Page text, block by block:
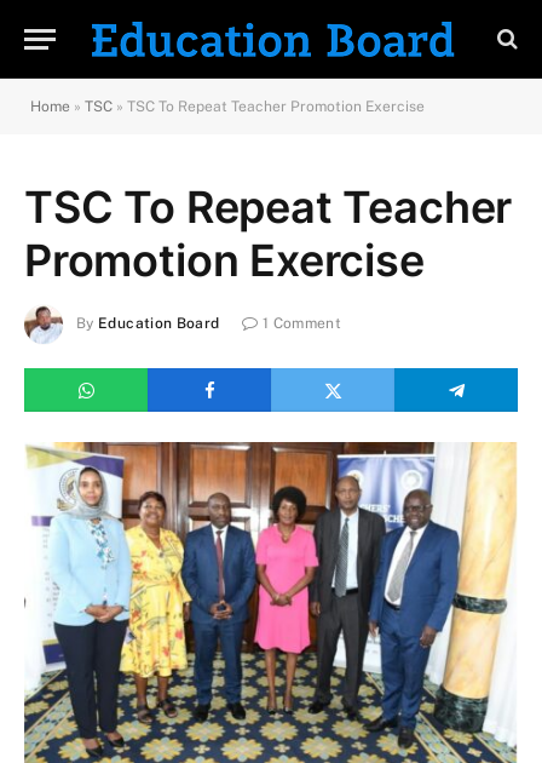
Home » TSC » TSC To Repeat Teacher Promotion Exercise
TSC To Repeat Teacher
Promotion Exercise
By Education Board 1 Comment